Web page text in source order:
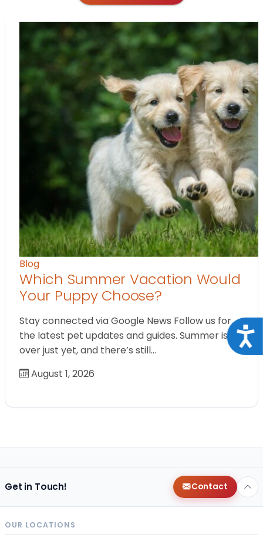
Blog
Which Summer Vacation Would
Your Puppy Choose?
Stay connected via Google News Follow us for
the latest pet updates and guides. Summer isn’t
over just yet, and there’s still…
August 1, 2026
Get in Touch! Contact
OUR LOCATIONS